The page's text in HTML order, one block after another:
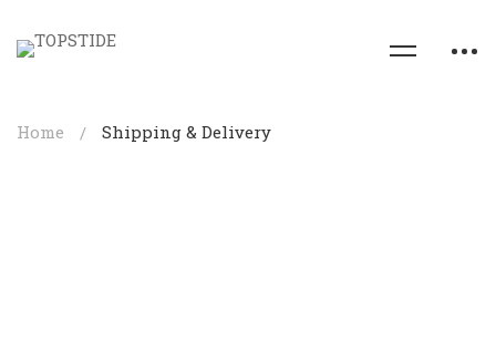
Home Shipping & Delivery